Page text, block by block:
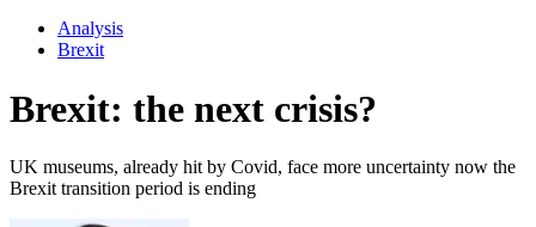
Analysis
Brexit
Brexit: the next crisis?
UK museums, already hit by Covid, face more uncertainty now the
Brexit transition period is ending